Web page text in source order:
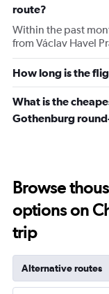
route?
Within the past
from Václav Havel
How long is the
What is the
Gothenburg
Browse
options on
trip
Alternative routes